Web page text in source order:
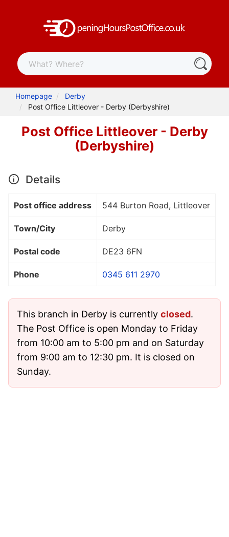
Homepage
Derby
Post Office Littleover - Derby (Derbyshire)
Post Office Littleover - Derby
(Derbyshire)
Details
Post office address 544 Burton Road, Littleover
Town/City Derby
Postal code DE23 6FN
Phone 0345 611 2970
This branch in Derby is currently closed.
The Post Office is open Monday to Friday
from 10:00 am to 5:00 pm and on Saturday
from 9:00 am to 12:30 pm. It is closed on
Sunday.